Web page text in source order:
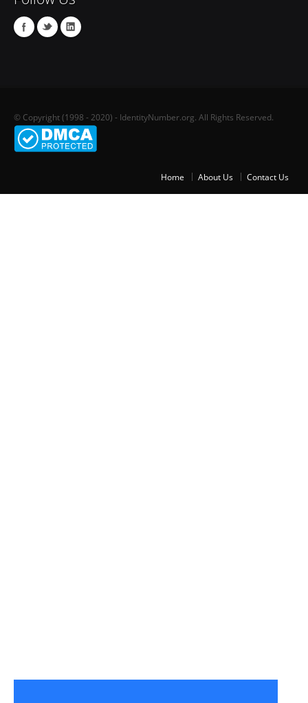
© Copyright (1998 - 2020) - IdentityNumber.org. All Rights Reserved.
Home About Us Contact Us